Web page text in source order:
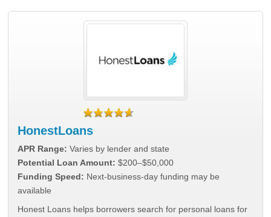
HonestLoans
APR Range: Varies by lender and state
Potential Loan Amount: $200–$50,000
Funding Speed: Next-business-day funding may be
available
Honest Loans helps borrowers search for personal loans for